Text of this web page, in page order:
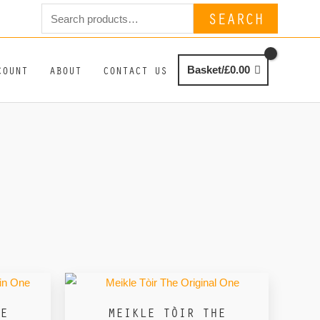
Search
for:
SEARCH
ABOUT CONTACT US Basket/£0.00
MEIKLE TÒIR THE